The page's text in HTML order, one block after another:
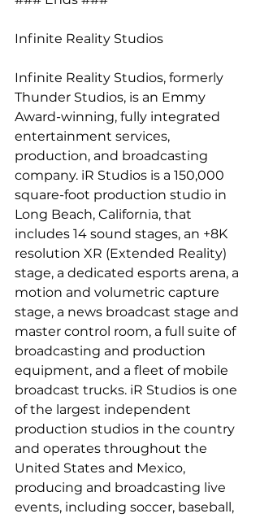
Infinite Reality Studios
Infinite Reality Studios, formerly
Thunder Studios, is an Emmy
Award-winning, fully integrated
entertainment services,
production, and broadcasting
company. iR Studios is a 150,000
square-foot production studio in
Long Beach, California, that
includes 14 sound stages, an +8K
resolution XR (Extended Reality)
stage, a dedicated esports arena, a
motion and volumetric capture
stage, a news broadcast stage and
master control room, a full suite of
broadcasting and production
equipment, and a fleet of mobile
broadcast trucks. iR Studios is one
of the largest independent
production studios in the country
and operates throughout the
United States and Mexico,
producing and broadcasting live
events, including soccer, baseball,